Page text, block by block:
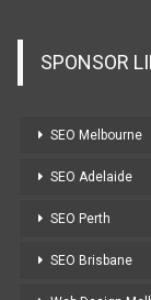
SPONSOR
SEO Melbourne
SEO Adelaide
SEO Perth
SEO Brisbane